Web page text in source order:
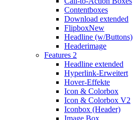
Contentboxes
Download extended
FlipboxNew
Headline (w/Buttons)
Headerimage
Features 2
Headline extended
Hyperlink-Erweitert
Hover-Effekte
Icon & Colorbox
Icon & Colorbox V2
Iconbox (Header)
Image Box